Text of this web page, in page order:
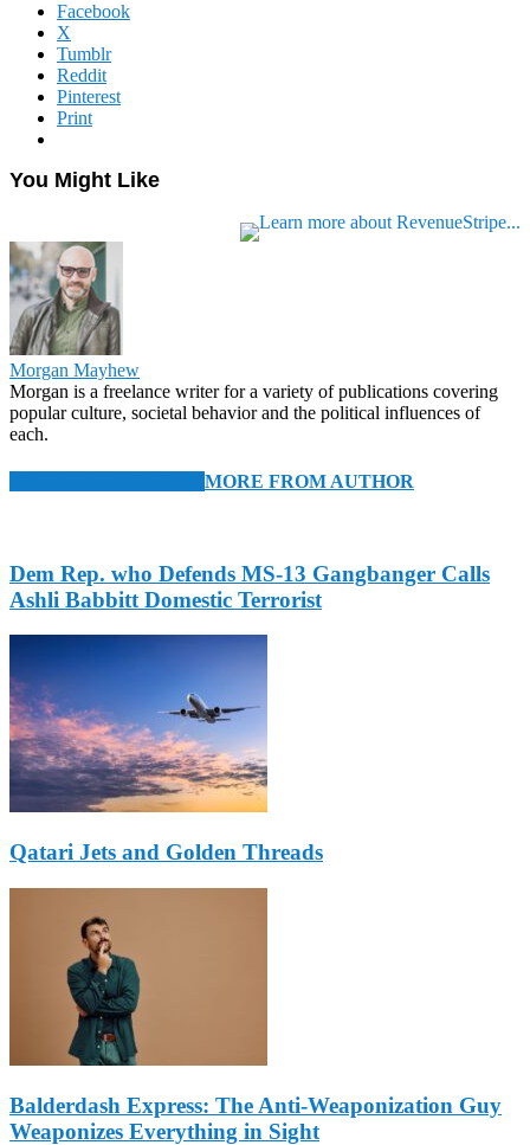
Facebook
X
Tumblr
Reddit
Pinterest
Print
You Might Like
Morgan Mayhew
Morgan is a freelance writer for a variety of publications covering
popular culture, societal behavior and the political influences of
each.
MORE FROM AUTHOR
Dem Rep. who Defends MS-13 Gangbanger Calls
Ashli Babbitt Domestic Terrorist
Qatari Jets and Golden Threads
Balderdash Express: The Anti-Weaponization Guy
Weaponizes Everything in Sight